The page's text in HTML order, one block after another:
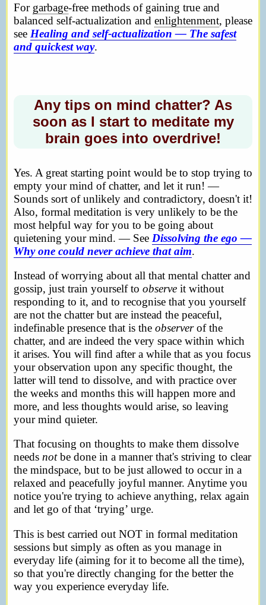
For garbage-free methods of gaining true and
balanced self-actualization and enlightenment, please
see Healing and self-actualization — The safest
and quickest way.
Any tips on mind chatter? As
soon as I start to meditate my
brain goes into overdrive!
Yes. A great starting point would be to stop trying to
empty your mind of chatter, and let it run! —
Sounds sort of unlikely and contradictory, doesn't it!
Also, formal meditation is very unlikely to be the
most helpful way for you to be going about
quietening your mind. — See Dissolving the ego —
Why one could never achieve that aim.
Instead of worrying about all that mental chatter and
gossip, just train yourself to observe it without
responding to it, and to recognise that you yourself
are not the chatter but are instead the peaceful,
indefinable presence that is the observerof the
chatter, and are indeed the very space within which
it arises. You will find after a while that as you focus
your observation upon any specific thought, the
latter will tend to dissolve, and with practice over
the weeks and months this will happen more and
more, and less thoughts would arise, so leaving
your mind quieter.
That focusing on thoughts to make them dissolve
needs notbe done in a manner that's striving to clear
the mindspace, but to be just allowed to occur in a
relaxed and peacefully joyful manner. Anytime you
notice you're trying to achieve anything, relax again
and let go of that ‘trying’ urge.
This is best carried out NOT in formal meditation
sessions but simply as often as you manage in
everyday life (aiming for it to become all the time),
so that you're directly changing for the better the
way you experience everyday life.